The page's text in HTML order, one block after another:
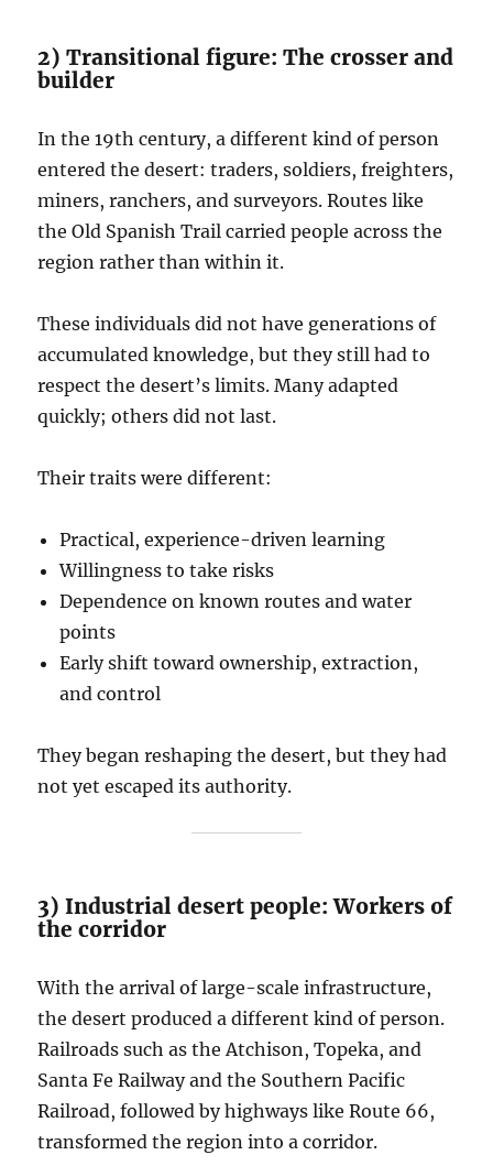
2) Transitional figure: The crosser and
builder
In the 19th century, a different kind of person
entered the desert: traders, soldiers, freighters,
miners, ranchers, and surveyors. Routes like
the Old Spanish Trail carried people across the
region rather than within it.
These individuals did not have generations of
accumulated knowledge, but they still had to
respect the desert’s limits. Many adapted
quickly; others did not last.
Their traits were different:
Practical, experience-driven learning
Willingness to take risks
Dependence on known routes and water
points
Early shift toward ownership, extraction,
and control
They began reshaping the desert, but they had
not yet escaped its authority.
3) Industrial desert people: Workers of
the corridor
With the arrival of large-scale infrastructure,
the desert produced a different kind of person.
Railroads such as the Atchison, Topeka, and
Santa Fe Railway and the Southern Pacific
Railroad, followed by highways like Route 66,
transformed the region into a corridor.